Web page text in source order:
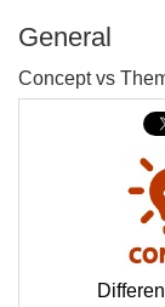
General
Concept vs